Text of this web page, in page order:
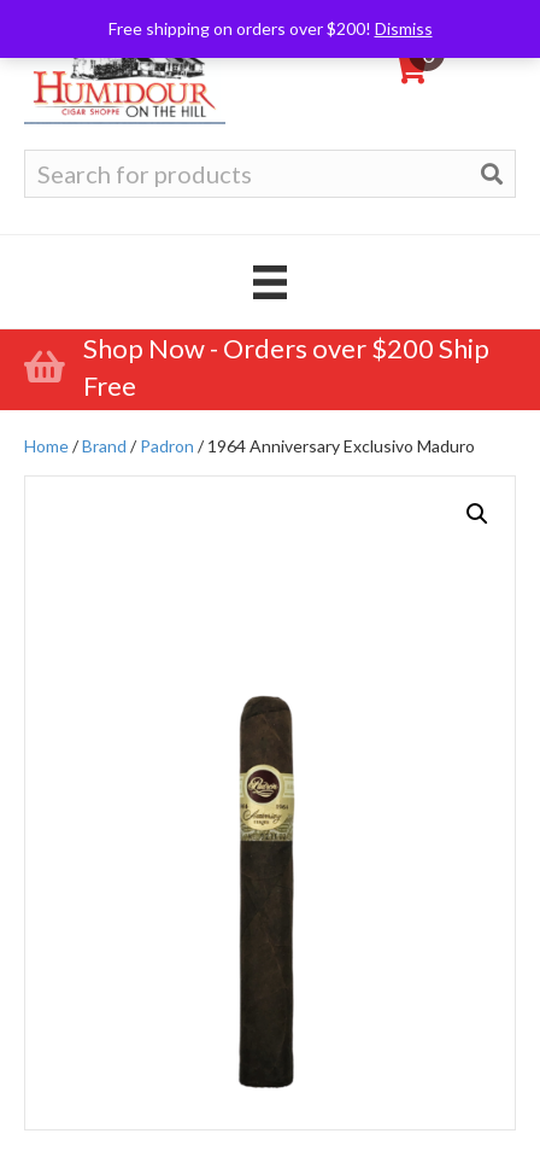
Free shipping on orders over $200! Dismiss
0
for:
Shop Now - Orders over $200 Ship
Free
Home/Brand /Padron / 1964 Anniversary Exclusivo Maduro